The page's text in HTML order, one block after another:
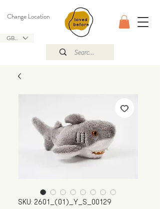
GBP (£)
Change Location
SKU: 2601_(01)_Y_S_00129